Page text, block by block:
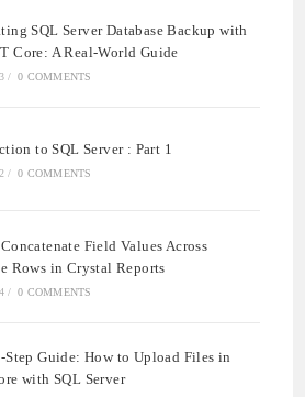
SQL Server Database Backup with
Core: A Real-World Guide
/ 0 COMMENTS
to SQL Server : Part 1
/ 0 COMMENTS
Field Values Across
Rows in Crystal Reports
/ 0 COMMENTS
Step Guide: How to Upload Files in
with SQL Server